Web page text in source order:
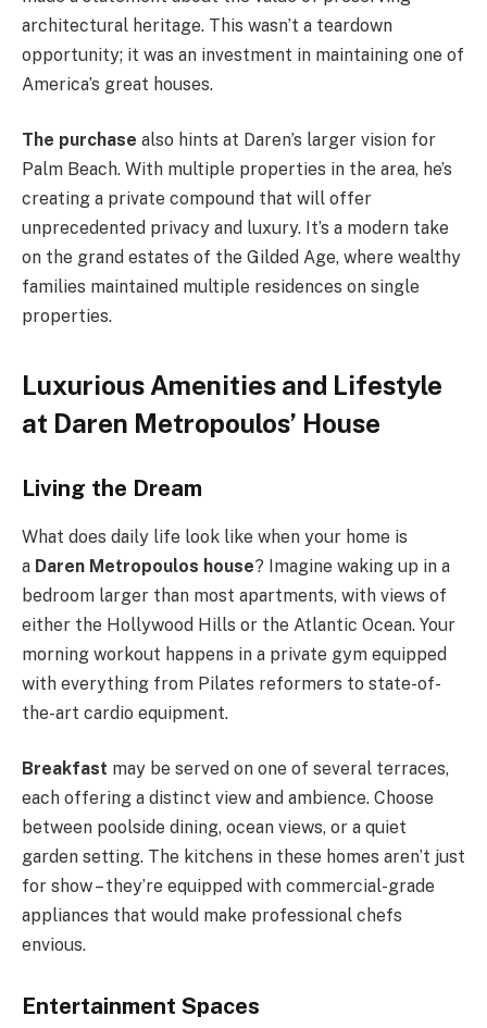
architectural heritage. This wasn’t a teardown
opportunity; it was an investment in maintaining one of
America’s great houses.
The purchase also hints at Daren’s larger vision for
Palm Beach. With multiple properties in the area, he’s
creating a private compound that will offer
unprecedented privacy and luxury. It’s a modern take
on the grand estates of the Gilded Age, where wealthy
families maintained multiple residences on single
properties.
Luxurious Amenities and Lifestyle
at Daren Metropoulos’ House
Living the Dream
What does daily life look like when your home is
a Daren Metropoulos house? Imagine waking up in a
bedroom larger than most apartments, with views of
either the Hollywood Hills or the Atlantic Ocean. Your
morning workout happens in a private gym equipped
with everything from Pilates reformers to state-of-
the-art cardio equipment.
Breakfast may be served on one of several terraces,
each offering a distinct view and ambience. Choose
between poolside dining, ocean views, or a quiet
garden setting. The kitchens in these homes aren’t just
for show – they’re equipped with commercial-grade
appliances that would make professional chefs
envious.
Entertainment Spaces